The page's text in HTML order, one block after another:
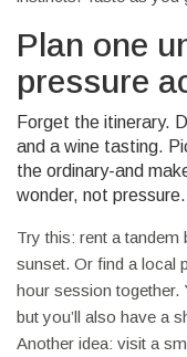
Plan one
pressure
Forget the itinerary.
and a wine tasting.
the ordinary-and
wonder, not pressure.
Try this: rent a tandem
sunset. Or find a local
hour session together.
but you’ll also have a
Another idea: visit a